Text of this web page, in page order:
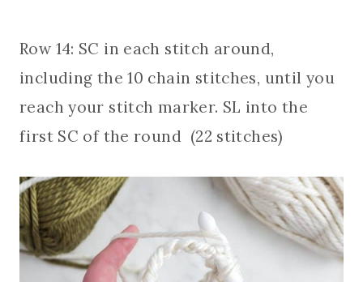
Row 14: SC in each stitch around,
including the 10 chain stitches, until you
reach your stitch marker. SL into the
first SC of the round (22 stitches)